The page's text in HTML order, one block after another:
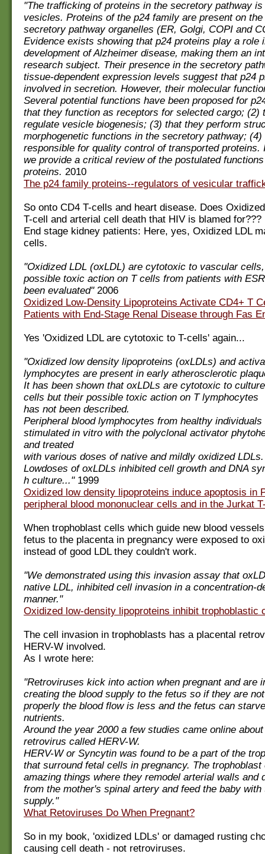
"The trafficking of proteins in the secretory pathway
vesicles. Proteins of the p24 family are present on
secretory pathway organelles (ER, Golgi, COPI and
Evidence exists showing that p24 proteins play a role
development of Alzheimer disease, making them an
research subject. Their presence in the secretory
tissue-dependent expression levels suggest that p24
involved in secretion. However, their molecular
Several potential functions have been proposed for
that they function as receptors for selected cargo; (2)
regulate vesicle biogenesis; (3) that they perform
morphogenetic functions in the secretory pathway;
responsible for quality control of transported proteins.
we provide a critical review of the postulated
proteins. 2010
The p24 family proteins--regulators of vesicular
So onto CD4 T-cells and heart disease. Does
T-cell and arterial cell death that HIV is blamed for???
End stage kidney patients: Here, yes, Oxidized LDL
cells.
"Oxidized LDL (oxLDL) are cytotoxic to vascular
possible toxic action on T cells from patients with
been evaluated"2006
Oxidized Low-Density Lipoproteins Activate CD4+ T
Patients with End-Stage Renal Disease through Fas
Yes 'Oxidized LDL are cytotoxic to T-cells' again...
"Oxidized low density lipoproteins (oxLDLs) and
lymphocytes are present in early atherosclerotic
It has been shown that oxLDLs are cytotoxic to
cells but their possible toxic action on T lymphocytes
has not been described.
Peripheral blood lymphocytes from healthy individuals
stimulated in vitro with the polyclonal activator
and treated
with various doses of native and mildly oxidized LDLs.
Lowdoses of oxLDLs inhibited cell growth and DNA
h culture..."1999
Oxidized low density lipoproteins induce apoptosis in
peripheral blood mononuclear cells and in the Jurkat
When trophoblast cells which guide new blood
fetus to the placenta in pregnancy were exposed to
instead of good LDL they couldn't work.
"We demonstrated using this invasion assay that
native LDL, inhibited cell invasion in a concentration-
manner."
Oxidized low-density lipoproteins inhibit trophoblastic
The cell invasion in trophoblasts has a placental
HERV-W involved.
As I wrote here:
"Retroviruses kick into action when pregnant and are
creating the blood supply to the fetus so if they are
properly the blood flow is less and the fetus can
nutrients.
Around the year 2000 a few studies came online
retrovirus called HERV-W.
HERV-W or Syncytin was found to be a part of the
that surround fetal cells in pregnancy. The trophoblast
amazing things where they remodel arterial walls and
from the mother's spinal artery and feed the baby with
supply."
What Retoviruses Do When Pregnant?
So in my book, 'oxidized LDLs' or damaged rusting
causing cell death - not retroviruses.